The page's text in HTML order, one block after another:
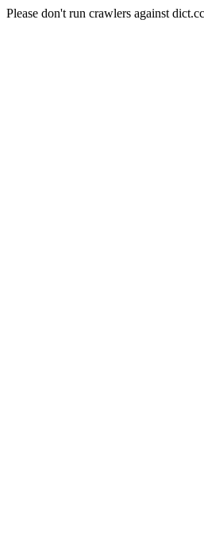
Please don't run crawlers against